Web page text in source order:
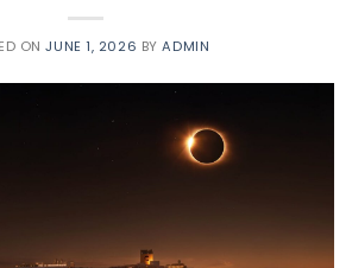
ONJUNE 1, 2026 BYADMIN